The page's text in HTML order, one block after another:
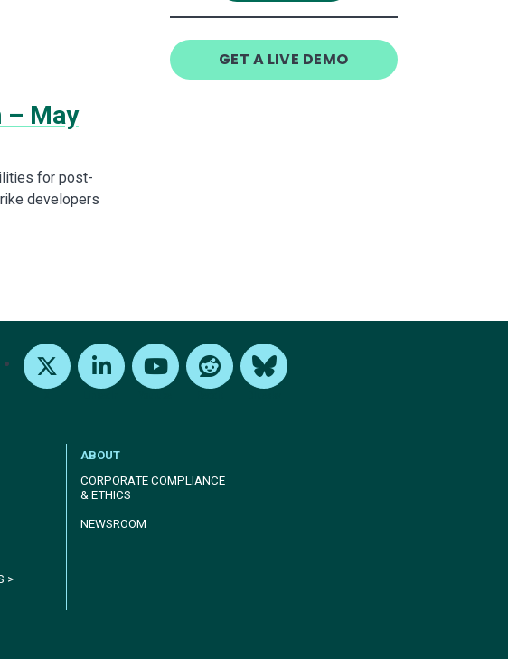
– May
for post-
developers
GET A LIVE DEMO
>
ABOUT
CORPORATE COMPLIANCE
& ETHICS
NEWSROOM